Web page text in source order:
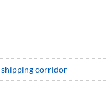
shipping corridor